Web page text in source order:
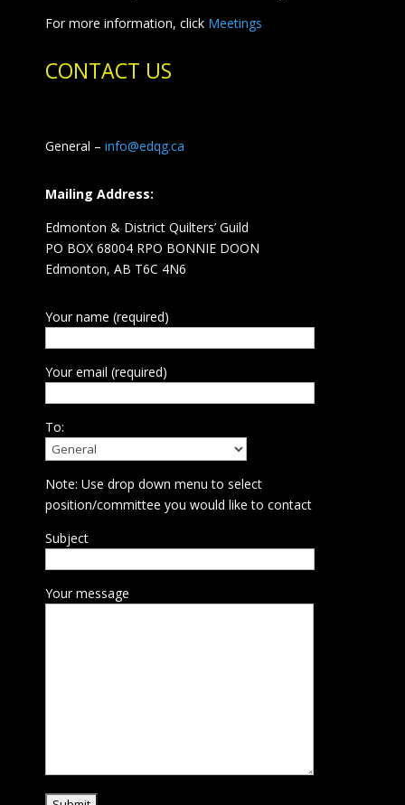
For more information, click Meetings
CONTACT US
General – info@edqg.ca
Mailing Address:
Edmonton & District Quilters’ Guild
PO BOX 68004 RPO BONNIE DOON
Edmonton, AB T6C 4N6
Your name (required)
Your email (required)
To:
Note: Use drop down menu to select
position/committee you would like to contact
Subject
Your message